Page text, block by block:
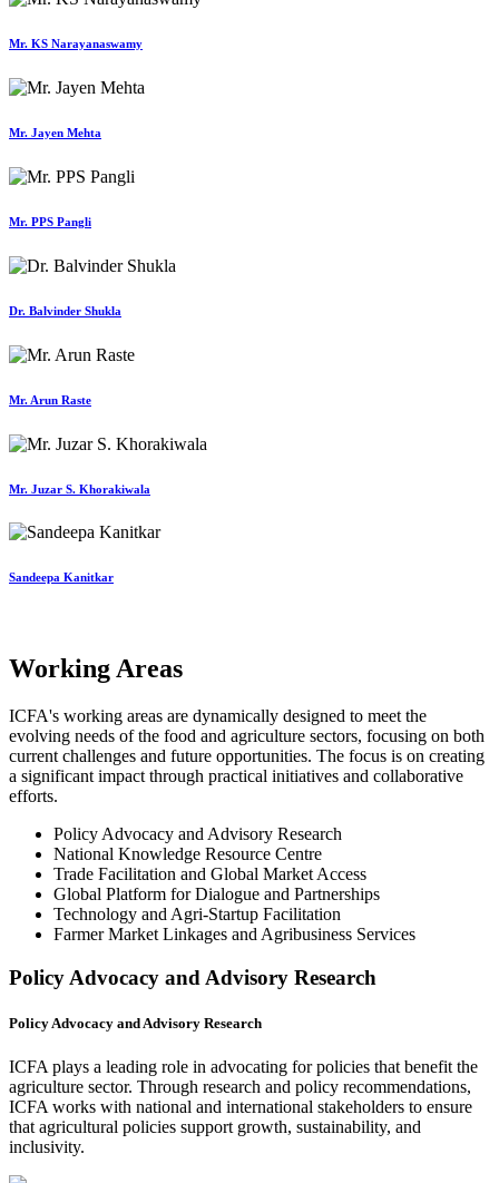
Mr. KS Narayanaswamy
Mr. Jayen Mehta
Mr. PPS Pangli
Dr. Balvinder Shukla
Mr. Arun Raste
Mr. Juzar S. Khorakiwala
Sandeepa Kanitkar
Working Areas
ICFA's working areas are dynamically designed to meet the
evolving needs of the food and agriculture sectors, focusing on both
current challenges and future opportunities. The focus is on creating
a significant impact through practical initiatives and collaborative
efforts.
Policy Advocacy and Advisory Research
National Knowledge Resource Centre
Trade Facilitation and Global Market Access
Global Platform for Dialogue and Partnerships
Technology and Agri-Startup Facilitation
Farmer Market Linkages and Agribusiness Services
Policy Advocacy and Advisory Research
Policy Advocacy and Advisory Research
ICFA plays a leading role in advocating for policies that benefit the
agriculture sector. Through research and policy recommendations,
ICFA works with national and international stakeholders to ensure
that agricultural policies support growth, sustainability, and
inclusivity.